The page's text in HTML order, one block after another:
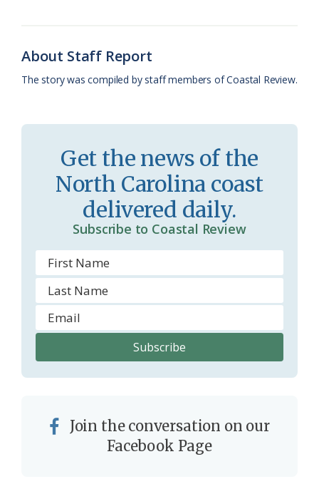
k
l
a
s
r
o
m
e
d
About Staff Report
The story was compiled by staff members of Coastal Review.
Get the news of the
North Carolina coast
delivered daily.
Subscribe to Coastal Review
Join the conversation on our
Facebook Page